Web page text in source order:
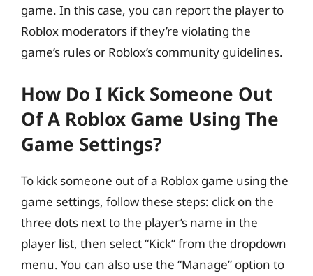
game. In this case, you can report the player to
Roblox moderators if they’re violating the
game’s rules or Roblox’s community guidelines.
How Do I Kick Someone Out
Of A Roblox Game Using The
Game Settings?
To kick someone out of a Roblox game using the
game settings, follow these steps: click on the
three dots next to the player’s name in the
player list, then select “Kick” from the dropdown
menu. You can also use the “Manage” option to